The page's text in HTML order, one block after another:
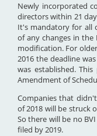
Newly incorporated
directors within 21
It's mandatory for all
of any changes in
modification. For
2016 the deadline
was established.
Amendment of
Companies that
of 2018 will be struck
So there will be no
filed by 2019.